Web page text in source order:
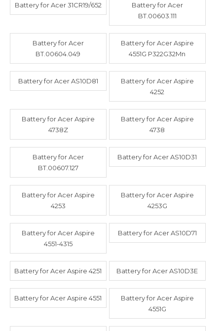
Battery for Acer 31CR19/652
Battery for Acer
BT.00603.111
Battery for Acer
BT.00604.049
Battery for Acer Aspire
4551G P322G32Mn
Battery for Acer AS10D81
Battery for Acer Aspire
4252
Battery for Acer Aspire
4738Z
Battery for Acer Aspire
4738
Battery for Acer
BT.00607.127
Battery for Acer AS10D31
Battery for Acer Aspire
4253
Battery for Acer Aspire
4253G
Battery for Acer Aspire
4551-4315
Battery for Acer AS10D71
Battery for Acer Aspire 4251 Battery for Acer AS10D3E
Battery for Acer Aspire 4551
Battery for Acer Aspire
4551G